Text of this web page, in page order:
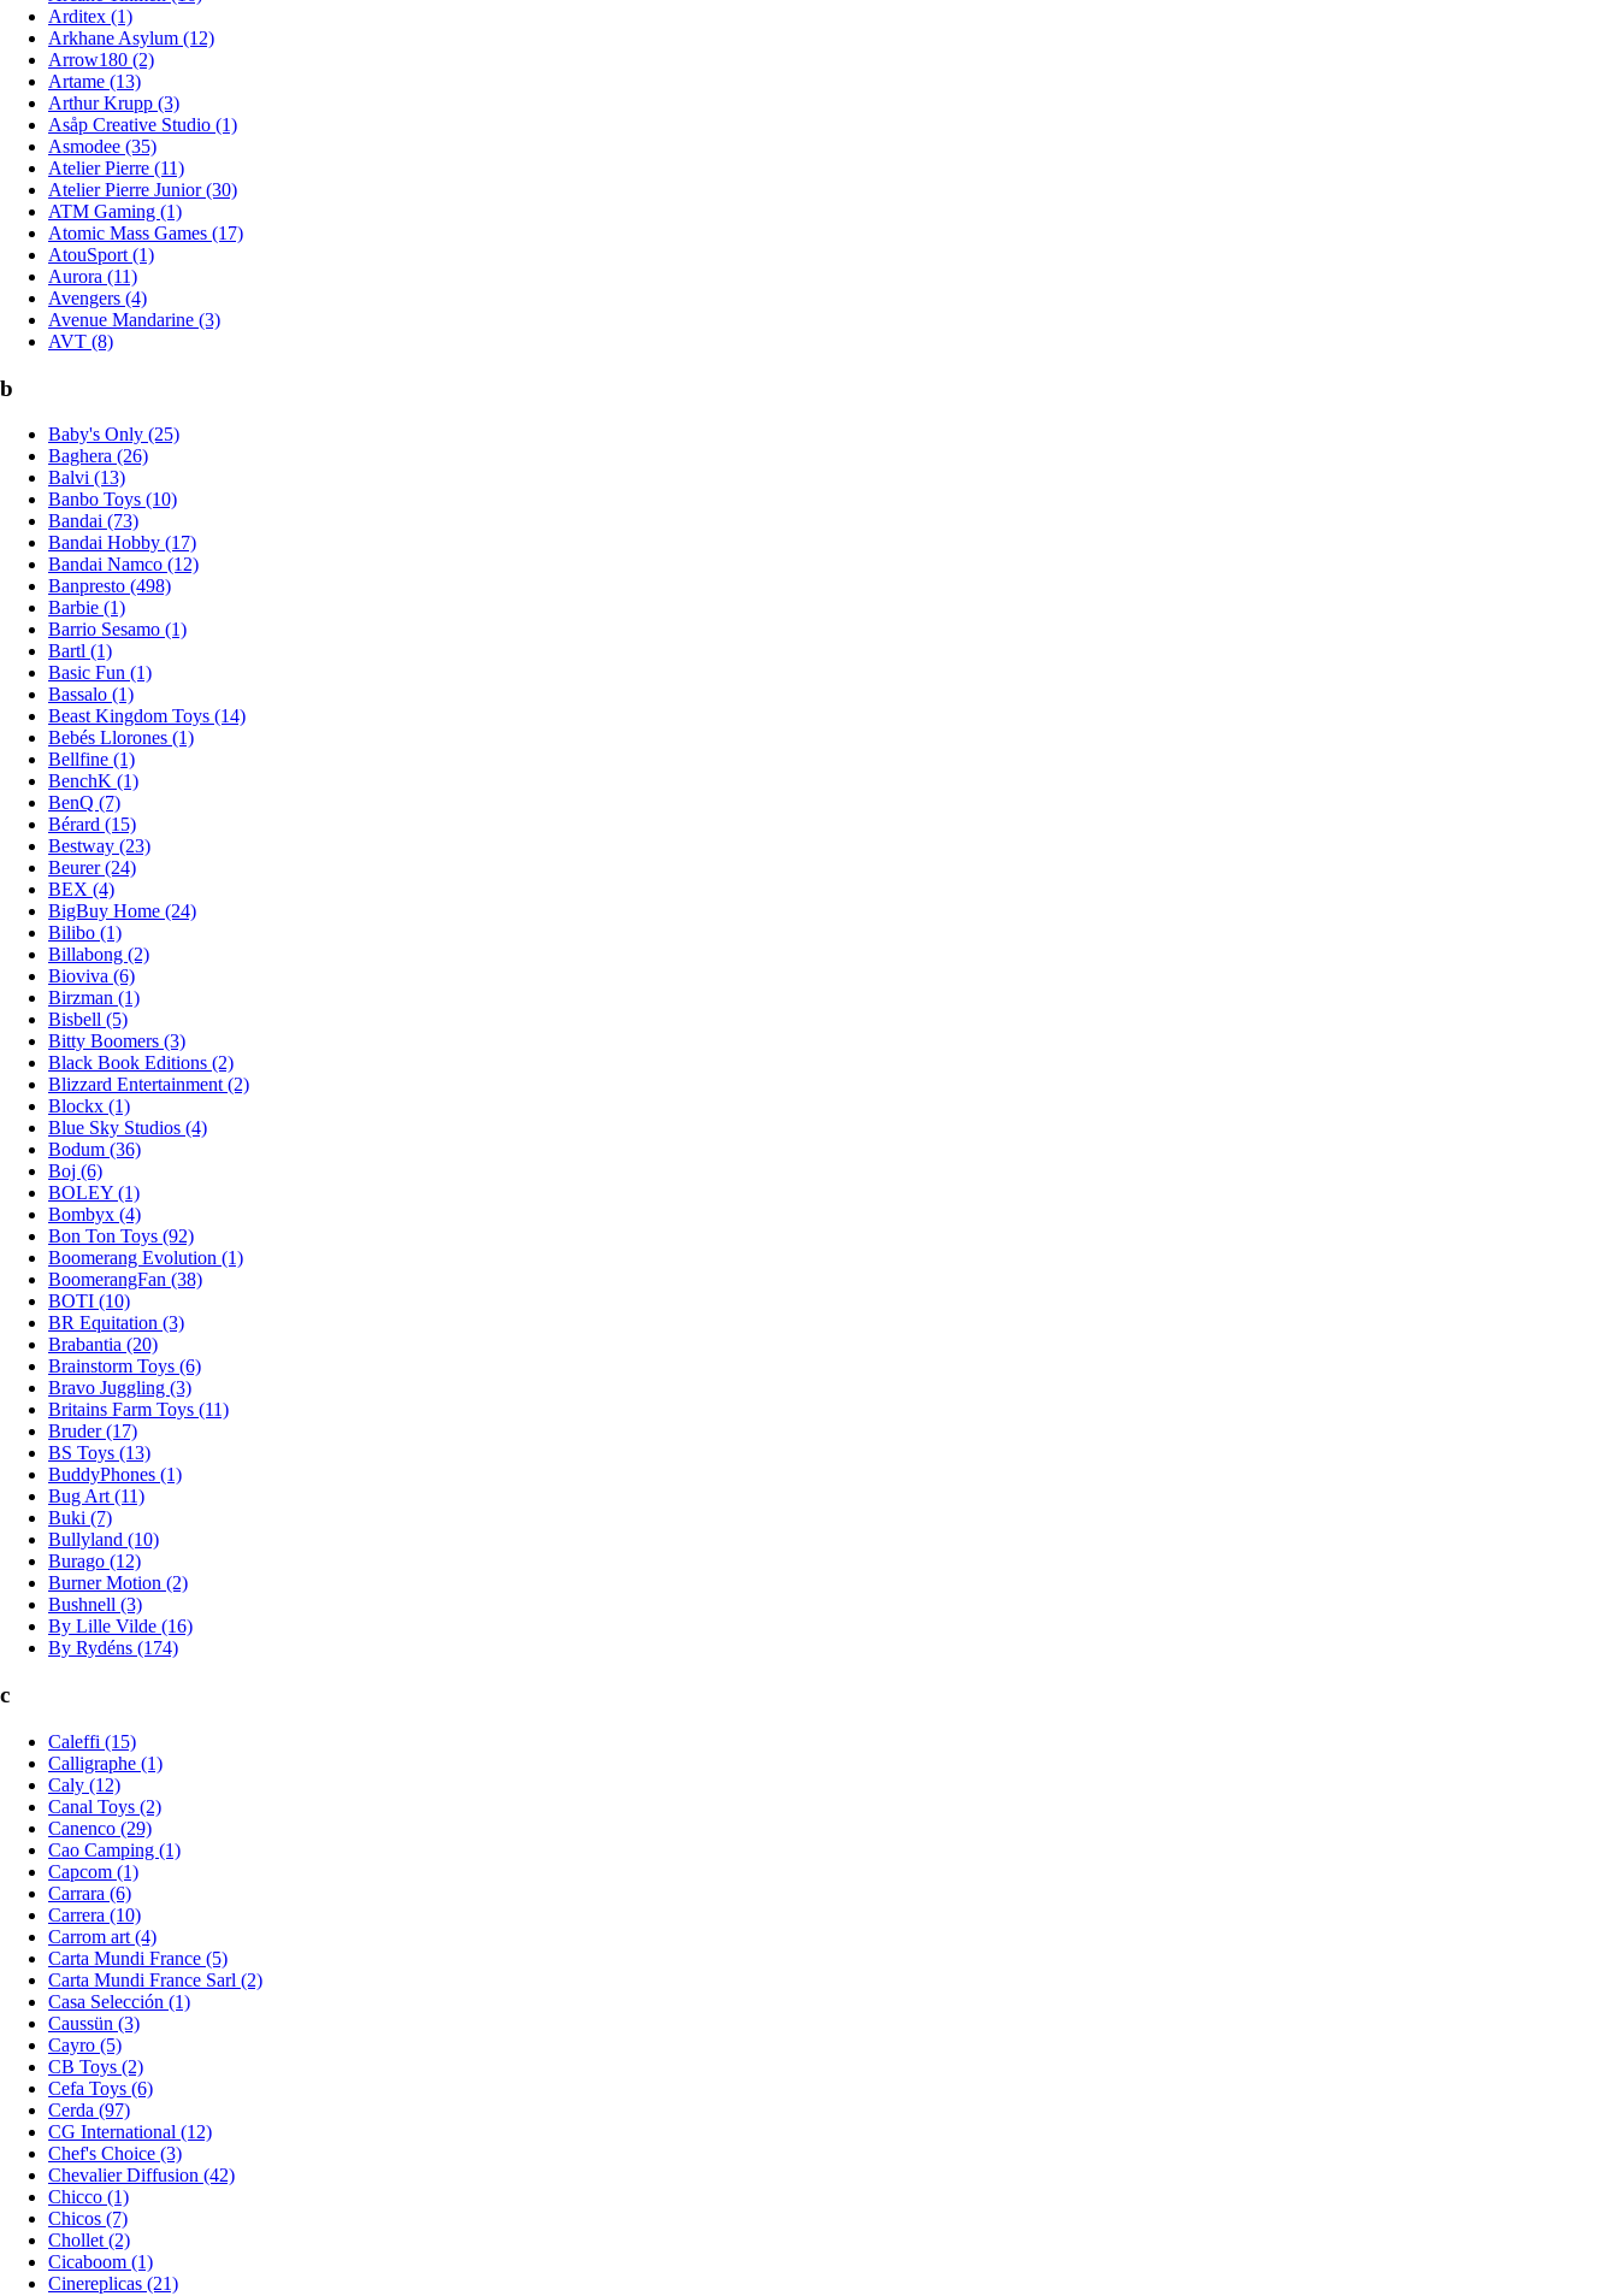
Arditex (1)
Arkhane Asylum (12)
Arrow180 (2)
Artame (13)
Arthur Krupp (3)
Asåp Creative Studio (1)
Asmodee (35)
Atelier Pierre (11)
Atelier Pierre Junior (30)
ATM Gaming (1)
Atomic Mass Games (17)
AtouSport (1)
Aurora (11)
Avengers (4)
Avenue Mandarine (3)
AVT (8)
b
Baby's Only (25)
Baghera (26)
Balvi (13)
Banbo Toys (10)
Bandai (73)
Bandai Hobby (17)
Bandai Namco (12)
Banpresto (498)
Barbie (1)
Barrio Sesamo (1)
Bartl (1)
Basic Fun (1)
Bassalo (1)
Beast Kingdom Toys (14)
Bebés Llorones (1)
Bellfine (1)
BenchK (1)
BenQ (7)
Bérard (15)
Bestway (23)
Beurer (24)
BEX (4)
BigBuy Home (24)
Bilibo (1)
Billabong (2)
Bioviva (6)
Birzman (1)
Bisbell (5)
Bitty Boomers (3)
Black Book Editions (2)
Blizzard Entertainment (2)
Blockx (1)
Blue Sky Studios (4)
Bodum (36)
Boj (6)
BOLEY (1)
Bombyx (4)
Bon Ton Toys (92)
Boomerang Evolution (1)
BoomerangFan (38)
BOTI (10)
BR Equitation (3)
Brabantia (20)
Brainstorm Toys (6)
Bravo Juggling (3)
Britains Farm Toys (11)
Bruder (17)
BS Toys (13)
BuddyPhones (1)
Bug Art (11)
Buki (7)
Bullyland (10)
Burago (12)
Burner Motion (2)
Bushnell (3)
By Lille Vilde (16)
By Rydéns (174)
c
Caleffi (15)
Calligraphe (1)
Caly (12)
Canal Toys (2)
Canenco (29)
Cao Camping (1)
Capcom (1)
Carrara (6)
Carrera (10)
Carrom art (4)
Carta Mundi France (5)
Carta Mundi France Sarl (2)
Casa Selección (1)
Caussün (3)
Cayro (5)
CB Toys (2)
Cefa Toys (6)
Cerda (97)
CG International (12)
Chef's Choice (3)
Chevalier Diffusion (42)
Chicco (1)
Chicos (7)
Chollet (2)
Cicaboom (1)
Cinereplicas (21)